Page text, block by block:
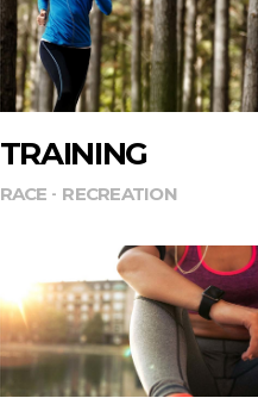
TRAINING
RACE RECREATION